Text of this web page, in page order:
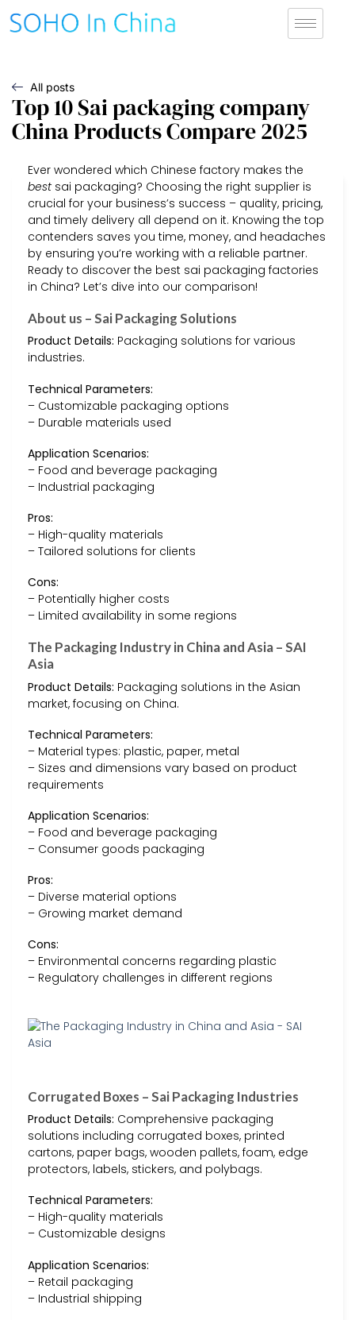
All posts
Top 10 Sai packaging company
China Products Compare 2025
Ever wondered which Chinese factory makes the
best sai packaging? Choosing the right supplier is
crucial for your business’s success – quality, pricing,
and timely delivery all depend on it. Knowing the top
contenders saves you time, money, and headaches
by ensuring you’re working with a reliable partner.
Ready to discover the best sai packaging factories
in China? Let’s dive into our comparison!
About us – Sai Packaging Solutions
Product Details: Packaging solutions for various
industries.
Technical Parameters:
– Customizable packaging options
– Durable materials used
Application Scenarios:
– Food and beverage packaging
– Industrial packaging
Pros:
– High-quality materials
– Tailored solutions for clients
Cons:
– Potentially higher costs
– Limited availability in some regions
The Packaging Industry in China and Asia – SAI
Asia
Product Details: Packaging solutions in the Asian
market, focusing on China.
Technical Parameters:
– Material types: plastic, paper, metal
– Sizes and dimensions vary based on product
requirements
Application Scenarios:
– Food and beverage packaging
– Consumer goods packaging
Pros:
– Diverse material options
– Growing market demand
Cons:
– Environmental concerns regarding plastic
– Regulatory challenges in different regions
Corrugated Boxes – Sai Packaging Industries
Product Details: Comprehensive packaging
solutions including corrugated boxes, printed
cartons, paper bags, wooden pallets, foam, edge
protectors, labels, stickers, and polybags.
Technical Parameters:
– High-quality materials
– Customizable designs
Application Scenarios:
– Retail packaging
– Industrial shipping